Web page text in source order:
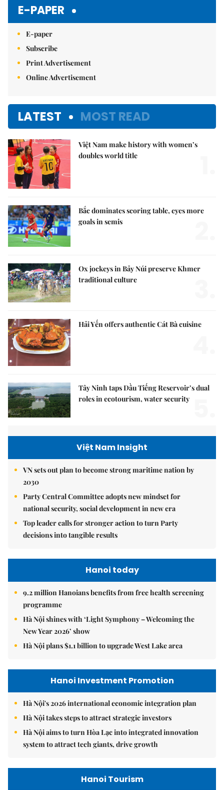
E-PAPER
E-paper
Subscribe
Print Advertisement
Online Advertisement
LATEST MOST READ
Việt Nam make history with women’s
doubles world title
Bắc dominates scoring table, eyes more
goals in semis
Ox jockeys in Bảy Núi preserve Khmer
traditional culture
Hải Yến offers authentic Cát Bà cuisine
Tây Ninh taps Dầu Tiếng Reservoir’s dual
roles in ecotourism, water security
Việt Nam Insight
VN sets out plan to become strong maritime nation by
2030
Party Central Committee adopts new mindset for
national security, social development in new era
Top leader calls for stronger action to turn Party
decisions into tangible results
Hanoi today
9.2 million Hanoians benefits from free health screening
programme
Hà Nội shines with ‘Light Symphony – Welcoming the
New Year 2026’ show
Hà Nội plans $1.1 billion to upgrade West Lake area
Hanoi Investment Promotion
Hà Nội's 2026 international economic integration plan
Hà Nội takes steps to attract strategic investors
Hà Nội aims to turn Hòa Lạc into integrated innovation
system to attract tech giants, drive growth
Hanoi Tourism